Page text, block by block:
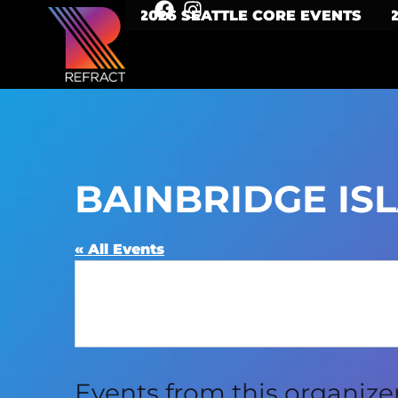
2026 SEATTLE CORE EVENTS
BAINBRIDGE
« All Events